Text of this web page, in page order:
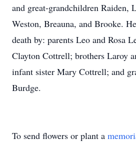
and great-grandchildren Raiden,
Weston, Breauna, and Brooke.
death by: parents Leo and Rosa
Clayton Cottrell; brothers Laroy
infant sister Mary Cottrell; and
Burdge.
To send flowers or plant a